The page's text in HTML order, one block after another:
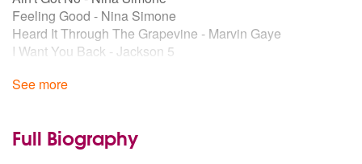
Feeling Good - Nina Simone
Heard It Through The Grapevine - Marvin Gaye
I Want You Back - Jackson 5
Respect - Aretha Franklin
Somethings Gotta Hold On Me - Etta James
See more
Full Biography